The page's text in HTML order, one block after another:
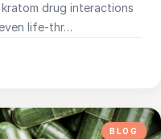
drug interactions
life-thr…
BLOG